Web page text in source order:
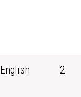
English 2